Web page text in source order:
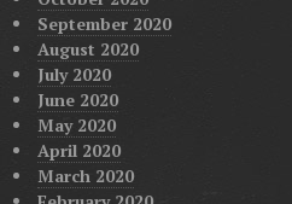
September 2020
August 2020
July 2020
June 2020
May 2020
April 2020
March 2020